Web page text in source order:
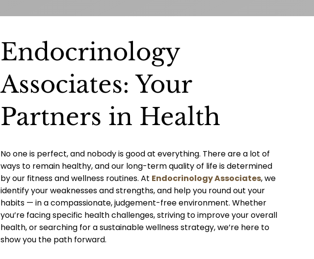
Endocrinology
Associates: Your
Partners in Health
No one is perfect, and nobody is good at everything. There are a lot of
ways to remain healthy, and our long-term quality of life is determined
by our fitness and wellness routines. At Endocrinology Associates, we
identify your weaknesses and strengths, and help you round out your
habits — in a compassionate, judgement-free environment. Whether
you’re facing specific health challenges, striving to improve your overall
health, or searching for a sustainable wellness strategy, we’re here to
show you the path forward.